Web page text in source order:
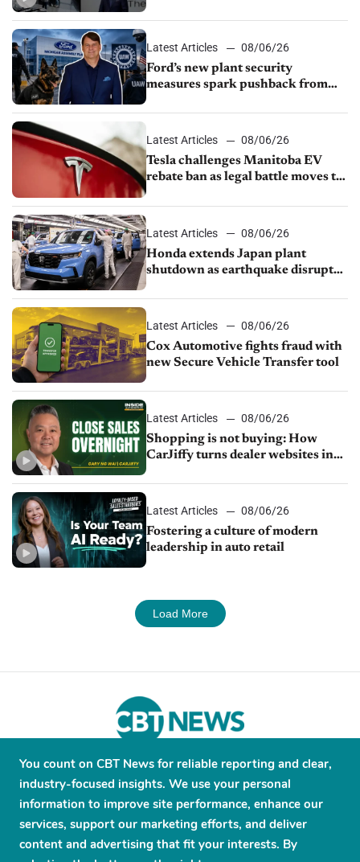
shutdown
Latest Articles
08/06/26
Ford’s new plant security
measures spark pushback from
Latest Articles
08/06/26
Tesla challenges Manitoba EV
rebate ban as legal battle moves to
Latest Articles
08/06/26
Honda extends Japan plant
shutdown as earthquake disrupts
Latest Articles
08/06/26
Cox Automotive fights fraud with
new Secure Vehicle Transfer tool
Latest Articles
08/06/26
Shopping is not buying: How
CarJiffy turns dealer websites into
Latest Articles
08/06/26
Fostering a culture of modern
leadership in auto retail
Load More
About Contribute Contact Advertise
Press Releases Terms and Conditions
Privacy Policy
You count on CBT News for reliable reporting and clear,
industry-focused insights. We use your personal
information to improve site performance, enhance our
services, support our marketing efforts, and deliver
content and advertising that fit your interests. By